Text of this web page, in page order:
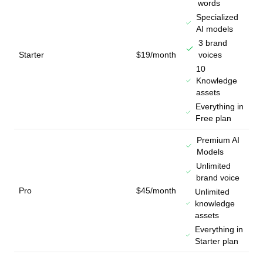
Starter $19/month
words
Specialized
AI models
3 brand
voices
10
Knowledge
assets
Everything in
Free plan
Pro $45/month
Premium AI
Models
Unlimited
brand voice
Unlimited
knowledge
assets
Everything in
Starter plan